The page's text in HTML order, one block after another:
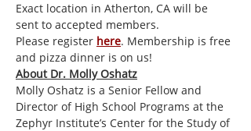
Exact location in Atherton, CA will be
sent to accepted members.
Please register here. Membership is free
and pizza dinner is on us!
About Dr. Molly Oshatz
Molly Oshatz is a Senior Fellow and
Director of High School Programs at the
Zephyr Institute’s Center for the Study of